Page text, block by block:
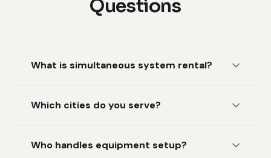
Questions
What is simultaneous system rental?
Which cities do you serve?
Who handles equipment setup?